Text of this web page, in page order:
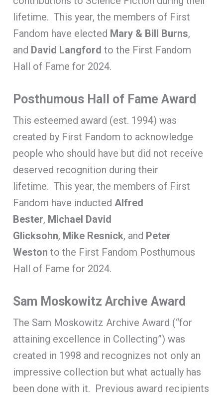
lifetime. This year, the members of First
Fandom have elected Mary & Bill Burns,
and David Langford to the First Fandom
Hall of Fame for 2024.
Posthumous Hall of Fame Award
This esteemed award (est. 1994) was
created by First Fandom to acknowledge
people who should have but did not receive
deserved recognition during their
lifetime. This year, the members of First
Fandom have inducted Alfred
Bester, Michael David
Glicksohn, Mike Resnick, and Peter
Weston to the First Fandom Posthumous
Hall of Fame for 2024.
Sam Moskowitz Archive Award
The Sam Moskowitz Archive Award (“for
attaining excellence in Collecting”) was
created in 1998 and recognizes not only an
impressive collection but what actually has
been done with it. Previous award recipients